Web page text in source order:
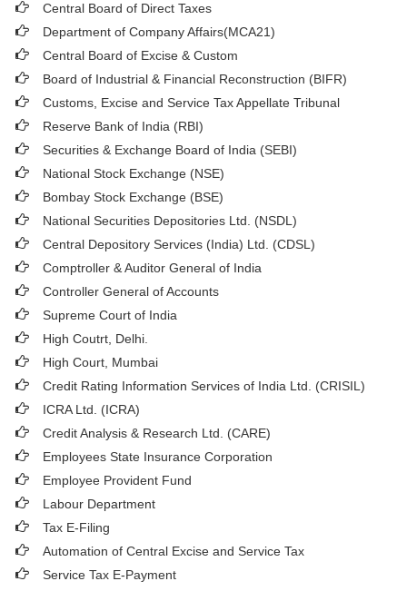
Central Board of Direct Taxes
Department of Company Affairs(MCA21)
Central Board of Excise & Custom
Board of Industrial & Financial Reconstruction (BIFR)
Customs, Excise and Service Tax Appellate Tribunal
Reserve Bank of India (RBI)
Securities & Exchange Board of India (SEBI)
National Stock Exchange (NSE)
Bombay Stock Exchange (BSE)
National Securities Depositories Ltd. (NSDL)
Central Depository Services (India) Ltd. (CDSL)
Comptroller & Auditor General of India
Controller General of Accounts
Supreme Court of India
High Coutrt, Delhi
High Court, Mumbai
Credit Rating Information Services of India Ltd. (CRISIL)
ICRA Ltd. (ICRA)
Credit Analysis & Research Ltd. (CARE)
Employees State Insurance Corporation
Employee Provident Fund
Labour Department
Tax E-Filing
Automation of Central Excise and Service Tax
Service Tax E-Payment